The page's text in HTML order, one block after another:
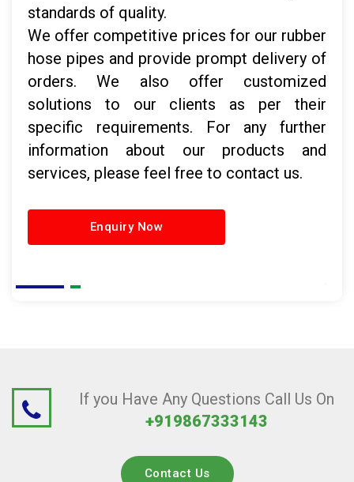
standards of quality.
We offer competitive prices for our rubber
hose pipes and provide prompt delivery of
orders. We also offer customized
solutions to our clients as per their
specific requirements. For any further
information about our products and
services, please feel free to contact us.
Enquiry Now
If you Have Any Questions Call Us On
+919867333143
Contact Us